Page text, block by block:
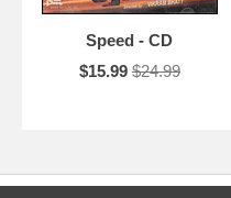
Speed - CD
$15.99 $24.99